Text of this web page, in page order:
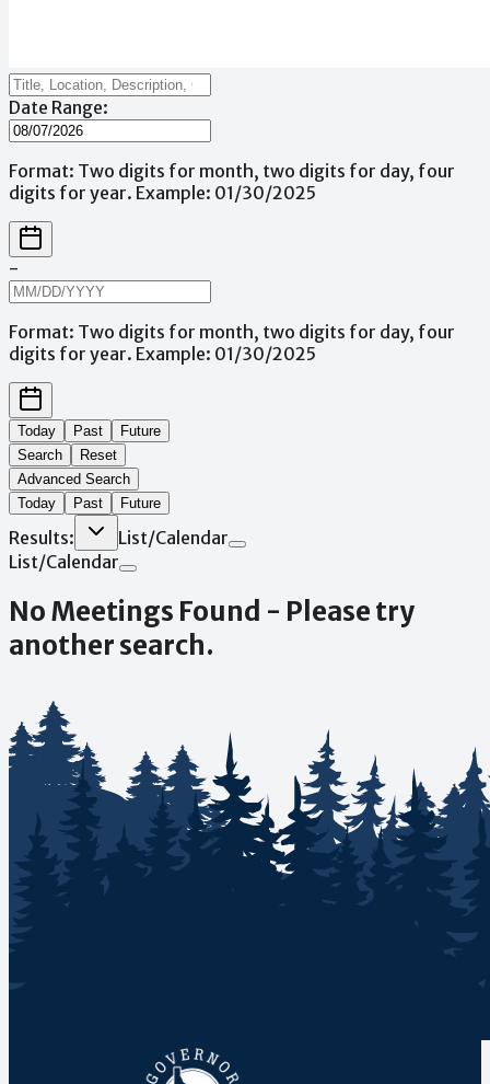
Date Range:
Format: Two digits for month, two digits for day, four
digits for year. Example: 01/30/2025
-
Format: Two digits for month, two digits for day, four
digits for year. Example: 01/30/2025
Today Past
Future
Search
Reset
Advanced Search
Today
Past Future
Results: List/Calendar
List/Calendar
No Meetings Found - Please try
another search.